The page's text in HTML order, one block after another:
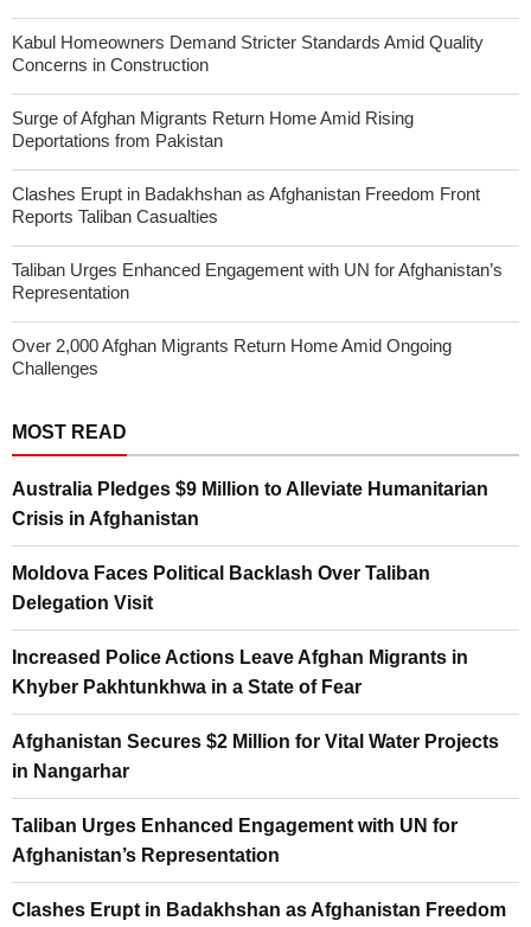
Kabul Homeowners Demand Stricter Standards Amid Quality
Concerns in Construction
Surge of Afghan Migrants Return Home Amid Rising
Deportations from Pakistan
Clashes Erupt in Badakhshan as Afghanistan Freedom Front
Reports Taliban Casualties
Taliban Urges Enhanced Engagement with UN for Afghanistan’s
Representation
Over 2,000 Afghan Migrants Return Home Amid Ongoing
Challenges
MOST READ
Australia Pledges $9 Million to Alleviate Humanitarian
Crisis in Afghanistan
Moldova Faces Political Backlash Over Taliban
Delegation Visit
Increased Police Actions Leave Afghan Migrants in
Khyber Pakhtunkhwa in a State of Fear
Afghanistan Secures $2 Million for Vital Water Projects
in Nangarhar
Taliban Urges Enhanced Engagement with UN for
Afghanistan’s Representation
Clashes Erupt in Badakhshan as Afghanistan Freedom